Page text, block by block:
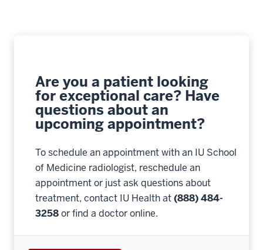
Are you a patient looking
for exceptional care? Have
questions about an
upcoming appointment?
To schedule an appointment with an IU School
of Medicine radiologist, reschedule an
appointment or just ask questions about
treatment, contact IU Health at(888) 484-
3258or find a doctor online.